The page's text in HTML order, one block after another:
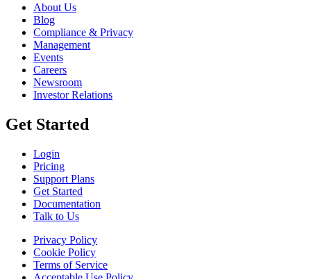
About Us
Blog
Compliance & Privacy
Management
Events
Careers
Newsroom
Investor Relations
Get Started
Login
Pricing
Support Plans
Get Started
Documentation
Talk to Us
Privacy Policy
Cookie Policy
Terms of Service